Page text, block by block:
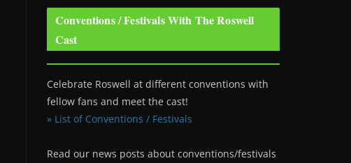
Conventions / Festivals With The Roswell
Cast
Celebrate Roswell at different conventions with
fellow fans and meet the cast!
» List of Conventions / Festivals
Read our news posts about conventions/festivals